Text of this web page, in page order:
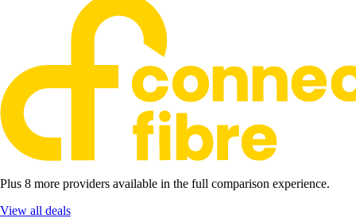
Plus 8 more providers available in the full comparison experience.
View all deals